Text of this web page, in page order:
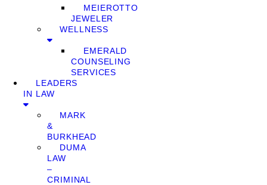
MEIEROTTO
JEWELER
WELLNESS
EMERALD
COUNSELING
SERVICES
LEADERS
IN LAW
MARK
&
BURKHEAD
DUMA
LAW
–
CRIMINAL